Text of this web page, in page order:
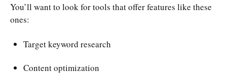
You’ll want to look for tools that offer features like these
ones:
Target keyword research
Content optimization